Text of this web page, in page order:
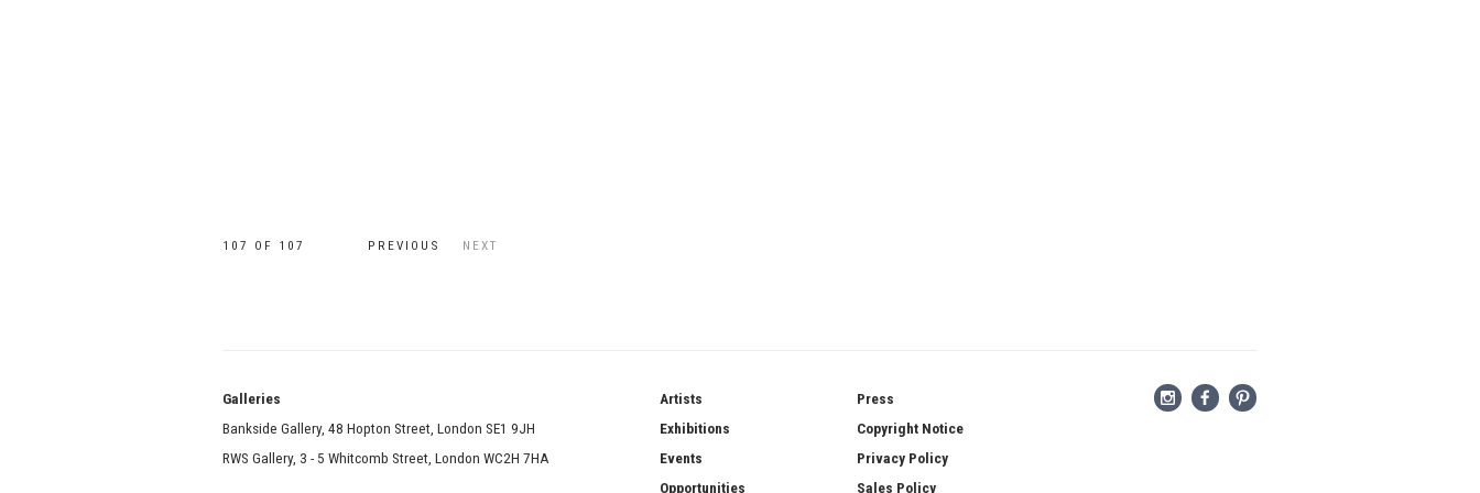
PREVIOUS NEXT
107 OF 107
Galleries
Bankside Gallery, 48 Hopton Street, London SE1 9JH
RWS Gallery, 3 - 5 Whitcomb Street, London WC2H 7HA
Artists
Exhibitions
Events
Opportunities
Press
Copyright Notice
Privacy Policy
Sales Policy